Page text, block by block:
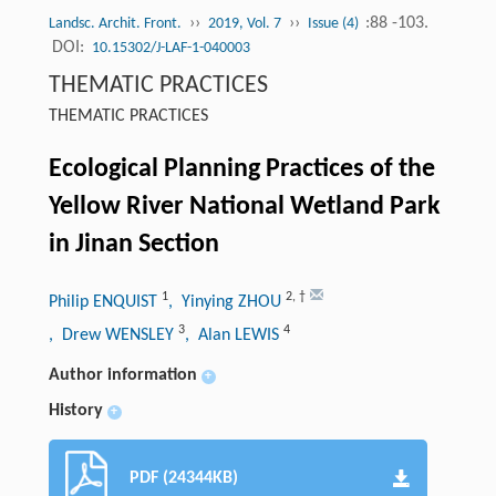
Landsc. Archit. Front. ›› 2019, Vol. 7 ›› Issue (4) :88 -103.
DOI: 10.15302/J-LAF-1-040003
THEMATIC PRACTICES
THEMATIC PRACTICES
Ecological Planning Practices of the
Yellow River National Wetland Park
in Jinan Section
Philip ENQUIST 1, Yinying ZHOU 2, †
, Drew WENSLEY 3, Alan LEWIS 4
Author information +
History +
PDF (24344KB)